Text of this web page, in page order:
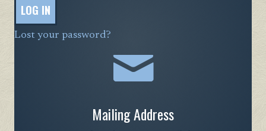
LOG IN
Lost your password?
Mailing Address